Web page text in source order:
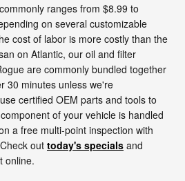
ranges from $8.99 to
on several customizable
cost of labor is more costly than the
on Atlantic, our oil and filter
are commonly bundled together
30 minutes unless we're
certified OEM parts and tools to
of your vehicle is handled
a free multi-point inspection with
out today's specials and
online.